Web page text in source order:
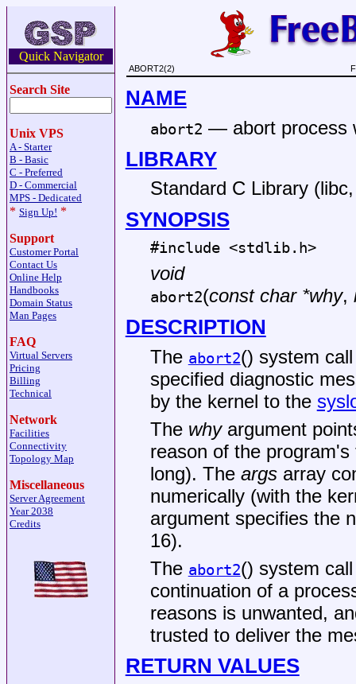
Quick Navigator
Search Site
Unix VPS
A - Starter
B - Basic
C - Preferred
D - Commercial
MPS - Dedicated
* Sign Up! *
Support
Customer Portal
Contact Us
Online Help
Handbooks
Domain Status
Man Pages
FAQ
Virtual Servers
Pricing
Billing
Technical
Network
Facilities
Connectivity
Topology Map
Miscellaneous
Server Agreement
Year 2038
Credits
ABORT2(2)
NAME
abort2 — abort process
LIBRARY
Standard C Library
SYNOPSIS
#include <stdlib.h>
void
abort2(const char *why,
DESCRIPTION
The abort2() system
specified diagnostic
by the kernel to the
The whyargument
reason of the
long). The argsarray
numerically (with the
argument specifies the
16).
The abort2() system
continuation of a
reasons is unwanted,
trusted to deliver the
RETURN VALUES